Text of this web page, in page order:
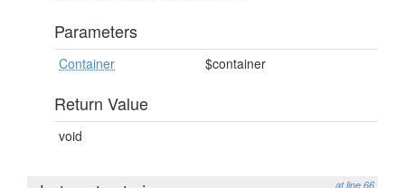
Parameters
Container $container
Return Value
void
at line 66